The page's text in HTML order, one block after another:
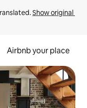
Show original
Airbnb your place